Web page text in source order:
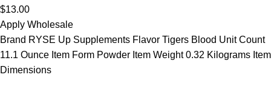
$13.00
Apply Wholesale
Brand RYSE Up Supplements Flavor Tigers Blood Unit Count
11.1 Ounce Item Form Powder Item Weight 0.32 Kilograms Item
Dimensions